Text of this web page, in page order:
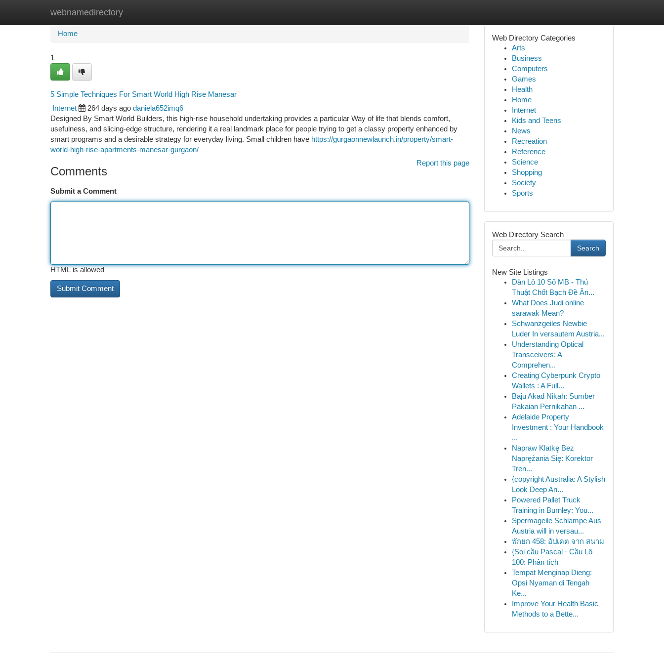
webnamedirectory
Home New Site Listings
Home
1
5 Simple Techniques For Smart World High Rise Manesar
Internet 264 days ago daniela652imq6
Designed By Smart World Builders, this high-rise household undertaking provides a particular Way of life that blends comfort,
usefulness, and slicing-edge structure, rendering it a real landmark place for people trying to get a classy property enhanced by
smart programs and a desirable strategy for everyday living. Small children have https://gurgaonnewlaunch.in/property/smart-
world-high-rise-apartments-manesar-gurgaon/
Report this page
Comments
Submit a Comment
HTML is allowed
Web Directory Categories
Arts
Business
Computers
Games
Health
Home
Internet
Kids and Teens
News
Recreation
Reference
Science
Shopping
Society
Sports
Web Directory Search
Search
New Site Listings
Dàn Lô 10 Số MB - Thủ
Thuật Chốt Bạch Đề Ăn...
What Does Judi online
sarawak Mean?
Schwanzgeiles Newbie
Luder In versautem Austria...
Understanding Optical
Transceivers: A
Comprehen...
Creating Cyberpunk Crypto
Wallets : A Full...
Baju Akad Nikah: Sumber
Pakaian Pernikahan ...
Adelaide Property
Investment : Your Handbook
...
Napraw Klatkę Bez
Naprężania Się: Korektor
Tren...
{copyright Australia: A Stylish
Look Deep An...
Powered Pallet Truck
Training in Burnley: You...
Spermageile Schlampe Aus
Austria will in versau...
พักยก 458: อัปเดต จาก สนาม
{Soi cầu Pascal · Cầu Lô
100: Phân tích
Tempat Menginap Dieng:
Opsi Nyaman di Tengah
Ke...
Improve Your Health Basic
Methods to a Bette...